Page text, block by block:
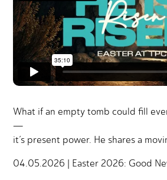
What if an empty tomb could fill
—
it’s present power. He shares a
04.05.2026 | Easter 2026: Good